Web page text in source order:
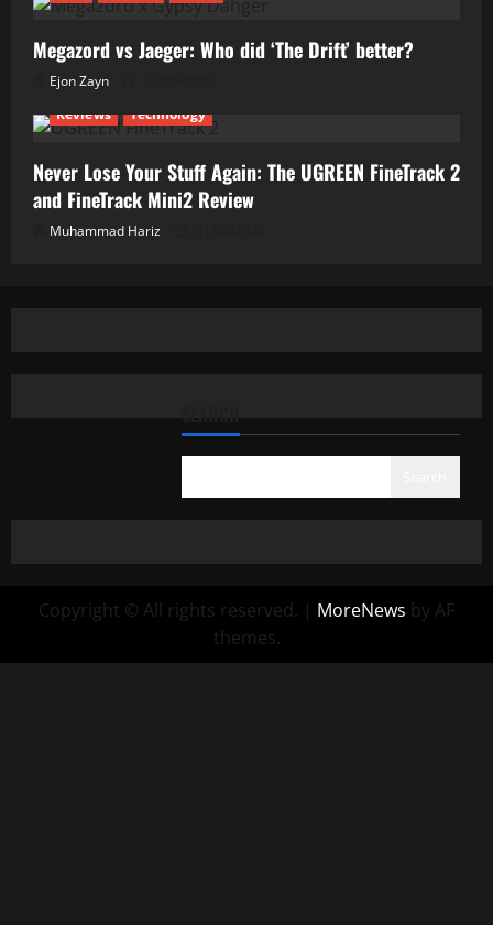
Megazord vs Jaeger: Who did ‘The Drift’ better?
Ejon Zayn
Reviews
Technology
Never Lose Your Stuff Again: The UGREEN FineTrack 2
and FineTrack Mini2 Review
Muhammad Hariz
Copyright © All rights reserved. | MoreNews by AF
themes.